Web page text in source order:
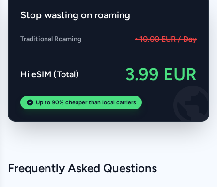
Stop wasting on roaming
Traditional Roaming ~10.00 EUR / Day
Hi eSIM (Total) 3.99 EUR
Up to 90% cheaper than local carriers
Frequently Asked Questions